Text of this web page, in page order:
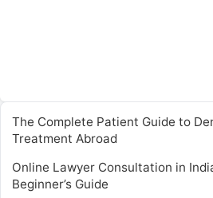
The Complete Patient Guide to
Treatment Abroad
Online Lawyer Consultation in
Beginner’s Guide